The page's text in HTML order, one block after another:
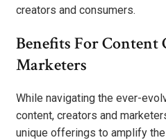
creators and consumers.
Benefits For Content
Marketers
While navigating the ever-
content, creators and
unique offerings to amplify